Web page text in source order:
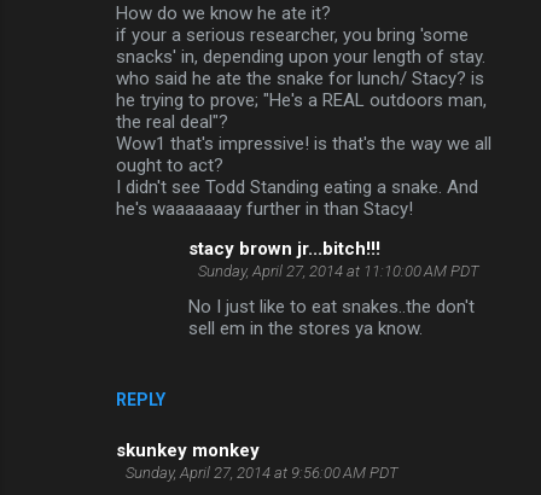
How do we know he ate it?
if your a serious researcher, you bring 'some
snacks' in, depending upon your length of stay.
who said he ate the snake for lunch/ Stacy? is
he trying to prove; "He's a REAL outdoors man,
the real deal"?
Wow1 that's impressive! is that's the way we all
ought to act?
I didn't see Todd Standing eating a snake. And
he's waaaaaaay further in than Stacy!
REPLY
stacy brown jr...bitch!!!
Sunday, April 27, 2014 at 11:10:00 AM PDT
No I just like to eat snakes..the don't
sell em in the stores ya know.
skunkey monkey
Sunday, April 27, 2014 at 9:56:00 AM PDT